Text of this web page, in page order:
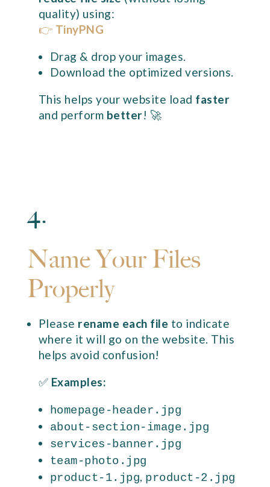
quality) using:
👉 TinyPNG
Drag & drop your images.
Download the optimized versions.
This helps your website load faster
and perform better! 🚀
4.
Name Your Files
Properly
Please rename each file to indicate
where it will go on the website. This
helps avoid confusion!
✅ Examples:
homepage-header.jpg
about-section-image.jpg
services-banner.jpg
team-photo.jpg
product-1.jpg, product-2.jpg